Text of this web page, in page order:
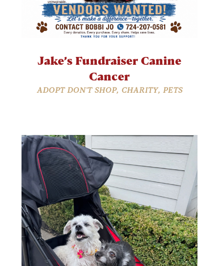
Jake’s Fundraiser Canine
Cancer
ADOPT DON'T SHOP, CHARITY, PETS